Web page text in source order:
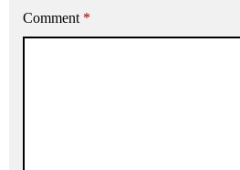
Comment *